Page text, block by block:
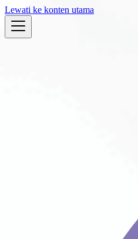
Lewati ke konten utama